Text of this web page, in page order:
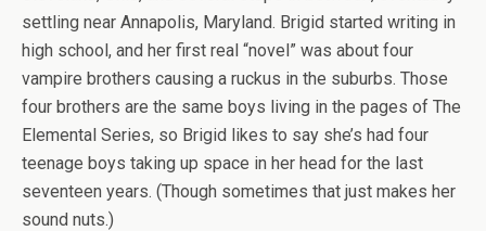
settling near Annapolis, Maryland. Brigid started writing in
high school, and her first real “novel” was about four
vampire brothers causing a ruckus in the suburbs. Those
four brothers are the same boys living in the pages of The
Elemental Series, so Brigid likes to say she’s had four
teenage boys taking up space in her head for the last
seventeen years. (Though sometimes that just makes her
sound nuts.)